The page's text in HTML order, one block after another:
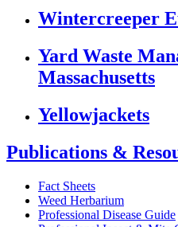
Wintercreeper
Yard Waste
Massachusetts
Yellowjackets
Publications &
Fact Sheets
Weed Herbarium
Professional Disease Guide